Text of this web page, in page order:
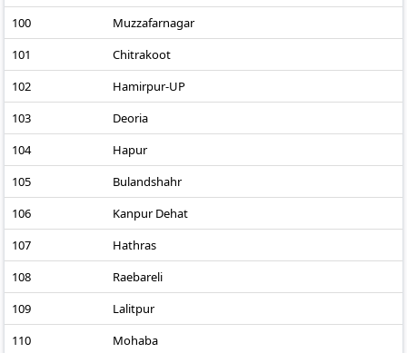
100
Muzzafarnagar
101
Chitrakoot
102
Hamirpur-UP
103
Deoria
104
Hapur
105
Bulandshahr
106
Kanpur Dehat
107
Hathras
108
Raebareli
109
Lalitpur
110
Mohaba